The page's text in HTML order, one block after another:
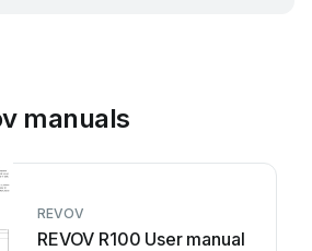
manuals
REVOV
REVOV R100 User manual